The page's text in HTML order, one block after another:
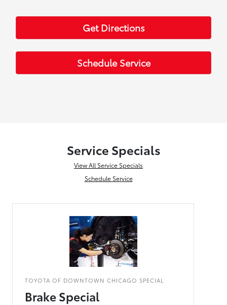
Get Directions
Schedule Service
Service Specials
View All Service Specials
Schedule Service
TOYOTA OF DOWNTOWN CHICAGO SPECIAL
Brake Special